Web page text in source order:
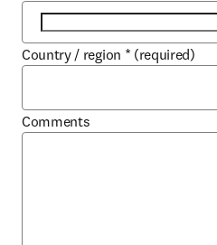
Country / region * (required)
Comments